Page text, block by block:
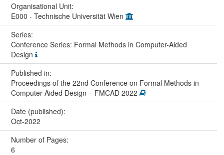
Organisational Unit:
E000 - Technische Universität Wien
Series:
Conference Series: Formal Methods in Computer-Aided
Design
Published in:
Proceedings of the 22nd Conference on Formal Methods in
Computer-Aided Design – FMCAD 2022
Date (published):
Oct-2022
Number of Pages:
6